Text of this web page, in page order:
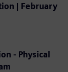
| February
- Physical